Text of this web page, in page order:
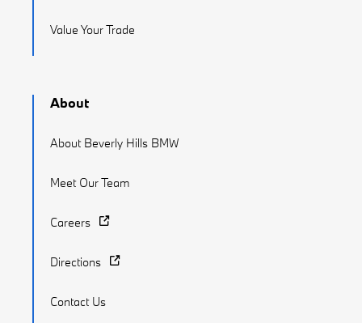
Value Your Trade
About
About Beverly Hills BMW
Meet Our Team
Careers
Directions
Contact Us